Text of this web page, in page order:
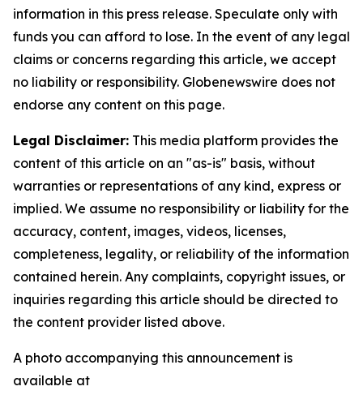
information in this press release. Speculate only with
funds you can afford to lose. In the event of any legal
claims or concerns regarding this article, we accept
no liability or responsibility. Globenewswire does not
endorse any content on this page.
Legal Disclaimer: This media platform provides the
content of this article on an "as-is" basis, without
warranties or representations of any kind, express or
implied. We assume no responsibility or liability for the
accuracy, content, images, videos, licenses,
completeness, legality, or reliability of the information
contained herein. Any complaints, copyright issues, or
inquiries regarding this article should be directed to
the content provider listed above.
A photo accompanying this announcement is
available at